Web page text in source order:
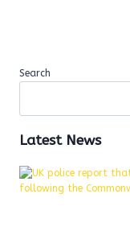
Search
Latest News